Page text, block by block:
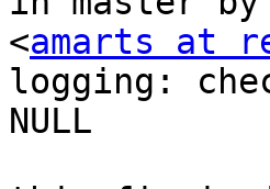
<amarts at
logging:
NULL